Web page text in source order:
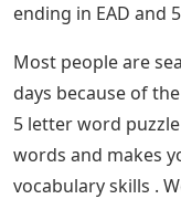
ending in EAD and
Most people are
days because of
5 letter word
words and makes
vocabulary skills .